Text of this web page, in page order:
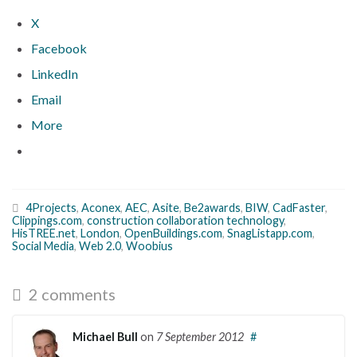
X
Facebook
LinkedIn
Email
More
4Projects, Aconex, AEC, Asite, Be2awards, BIW, CadFaster,
Clippings.com, construction collaboration technology,
HisTREE.net, London, OpenBuildings.com, SnagListapp.com,
Social Media, Web 2.0, Woobius
2 comments
Michael Bull on 7 September 2012 #